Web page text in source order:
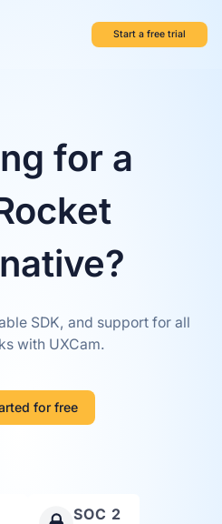
Start a free trial
for a
SDK, and support for all
with UXCam.
for free
SOC 2